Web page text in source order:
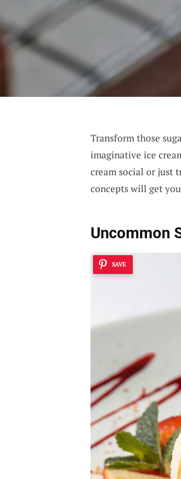
Transform those
imaginative ice
cream social or just
concepts will get
Uncommon
SAVE